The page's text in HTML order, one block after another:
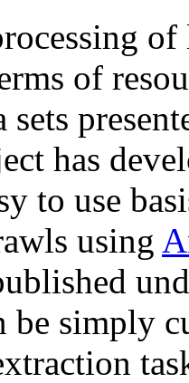
of
of
sets
has
to use
using
be simply